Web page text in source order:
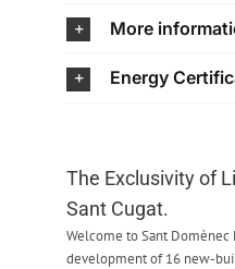
More
Energy
The Exclusivity of
Sant Cugat.
Welcome to Sant Domènec
development of 16 new-